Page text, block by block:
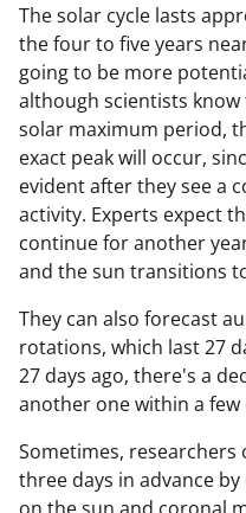
The solar cycle lasts
the four to five years
going to be more
although scientists
solar maximum period,
exact peak will occur,
evident after they see a
activity. Experts expect
continue for another
and the sun transitions
They can also forecast
rotations, which last 27
27 days ago, there's a
another one within a few
Sometimes,
three days in advance